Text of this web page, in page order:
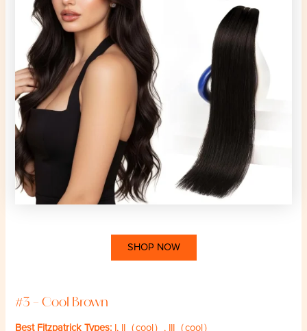
SHOP NOW
#3 – Cool Brown
Best Fitzpatrick Types: I, II（cool）, III（cool）